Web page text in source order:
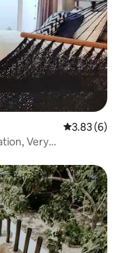
3.83 out of
3.83 (6)
Very